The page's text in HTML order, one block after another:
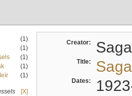
(1)
(1)
(1)
(1)
(1)
[X]
Creator:
Title:
Dates: